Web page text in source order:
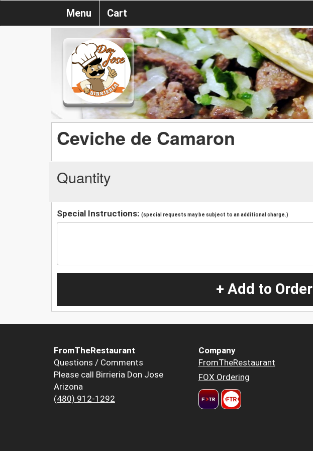
Menu Cart
Ceviche de Camaron
Quantity
Special Instructions: (special requests may be subject to an additional charge.)
+ Add to Order
FromTheRestaurant
Questions / Comments
Please call Birrieria Don Jose
Arizona
(480) 912-1292
Company
FromTheRestaurant
FOX Ordering